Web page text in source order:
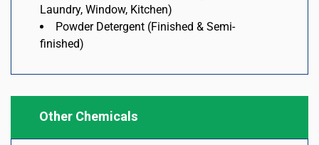
Laundry, Window, Kitchen)
Powder Detergent (Finished & Semi-
finished)
Other Chemicals